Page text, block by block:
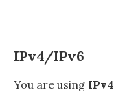
IPv4/IPv6
You are using IPv4